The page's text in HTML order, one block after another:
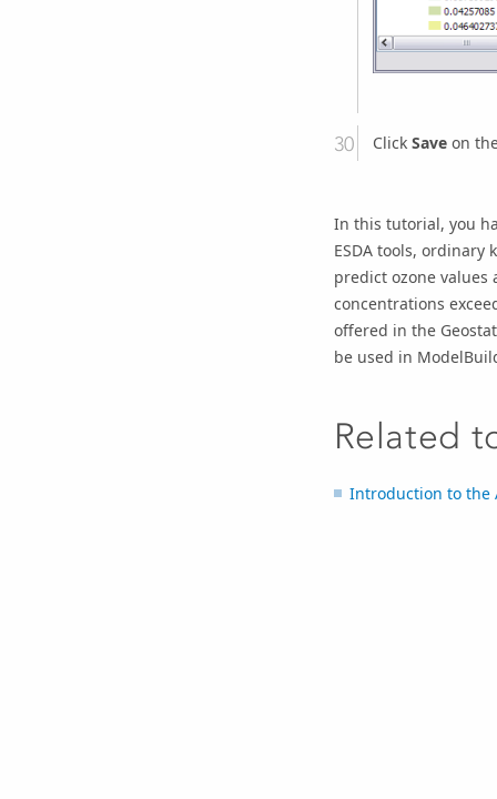
Click Saveon
In this tutorial, you
ESDA tools,
predict ozone
concentrations
offered in the
be used in
Related
Introduction to the